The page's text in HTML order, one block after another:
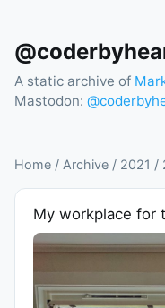
A static archive of
Mastodon: @
Home / Archive / 2021 /
My workplace for